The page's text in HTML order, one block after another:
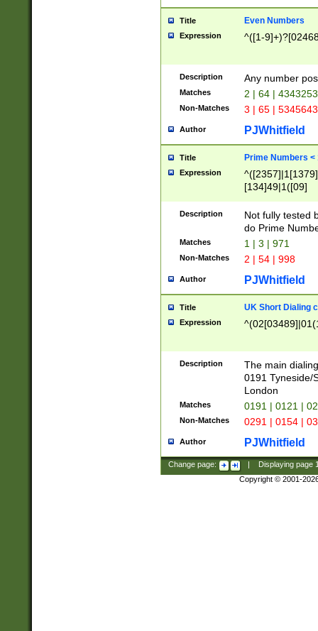
Title Even Numbers
Expression ^([1-
Description Any number
Matches 2 | 64 |
Non-Matches 3 | 65 |
Author PJWhitfield
Title Prime Numbers <
Expression
[134]49|1([09]
Description
Not fully tested
do Prime
Matches 1 | 3 | 971
Non-Matches 2 | 54 | 998
Author PJWhitfield
Title UK Short Dialing
Expression
Description
The main
0191 Tyneside/
London
Matches 0191 | 0121 |
Non-Matches 0291 | 0154 |
Author PJWhitfield
Change page: Displaying page
Copyright © 2001-